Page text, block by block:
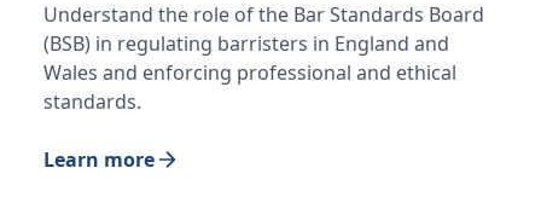
Understand the role of the Bar Standards Board
(BSB) in regulating barristers in England and
Wales and enforcing professional and ethical
standards.
Learn more